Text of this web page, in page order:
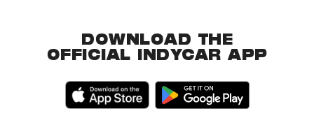
DOWNLOAD THE
OFFICIAL INDYCAR APP